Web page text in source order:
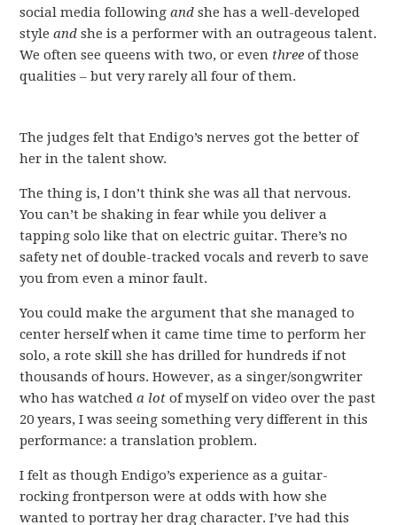
social media followingand she has a well-developed
styleandshe is a performer with an outrageous talent.
We often see queens with two, or even three of those
qualities – but very rarely all four of them.
The judges felt that Endigo’s nerves got the better of
her in the talent show.
The thing is, I don’t think she was all that nervous.
You can’t be shaking in fear while you deliver a
tapping solo like that on electric guitar. There’s no
safety net of double-tracked vocals and reverb to save
you from even a minor fault.
You could make the argument that she managed to
center herself when it came time time to perform her
solo, a rote skill she has drilled for hundreds if not
thousands of hours. However, as a singer/songwriter
who has watcheda lot of myself on video over the past
20 years, I was seeing something very different in this
performance: a translation problem.
I felt as though Endigo’s experience as a guitar-
rocking frontperson were at odds with how she
wanted to portray her drag character. I’ve had this